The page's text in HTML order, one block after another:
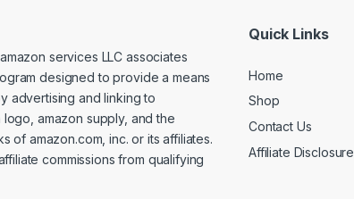
services LLC associates
designed to provide a means
advertising and linking to
amazon supply, and the
of amazon.com, inc. or its affiliates.
commissions from qualifying
Quick Links
Home
Shop
Contact Us
Affiliate Disclosure